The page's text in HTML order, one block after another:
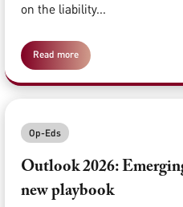
on the liability...
Read more
Op-Eds
Outlook 2026:
new playbook